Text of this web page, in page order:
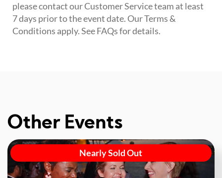
please contact our Customer Service team at least
7 days prior to the event date. Our Terms &
Conditions apply. See FAQs for details.
Other Events
Nearly Sold Out